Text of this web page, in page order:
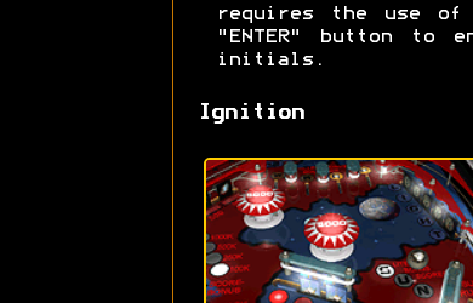
requires the use of
"ENTER" button to
initials.
Ignition